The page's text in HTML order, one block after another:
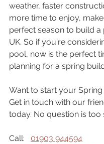
weather, faster
more time to enjoy,
perfect season to build a
UK. So if you're
pool, now is the perfect
planning for a spring
Want to start your
Get in touch with our
today. No question is too
Call: 01903 944594